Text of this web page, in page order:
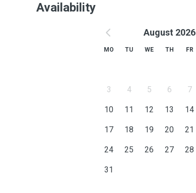
Availability
August 2026
MO TU WE TH FR
3 4 5 6 7
10 11 12 13 14
17 18 19 20 21
24 25 26 27 28
31